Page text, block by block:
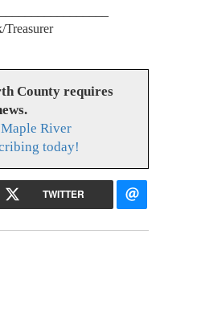
County requires
River
today!
TWITTER